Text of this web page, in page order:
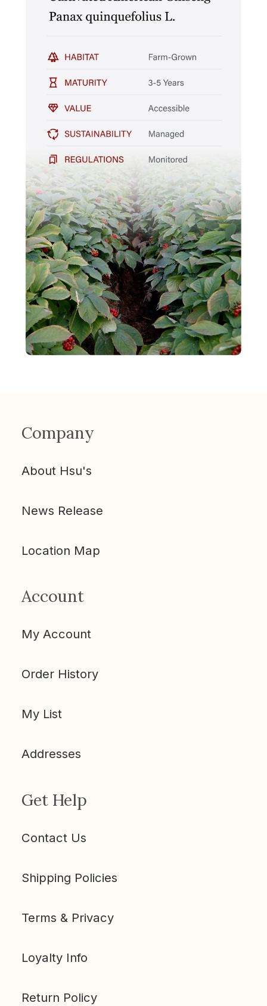
Company
About Hsu's
News Release
Location Map
Account
My Account
Order History
My List
Addresses
Get Help
Contact Us
Shipping Policies
Terms & Privacy
Loyalty Info
Return Policy